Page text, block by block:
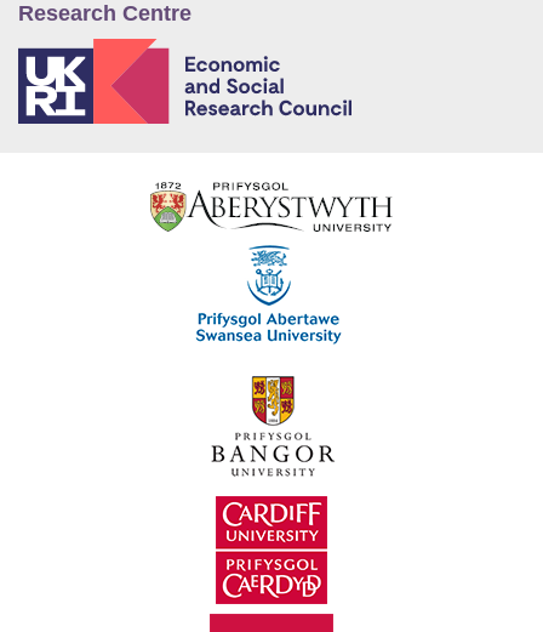
Research Centre